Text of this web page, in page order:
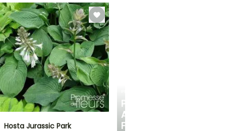
PERSONALISED
ADVICE
FOR
Hosta Jurassic Park